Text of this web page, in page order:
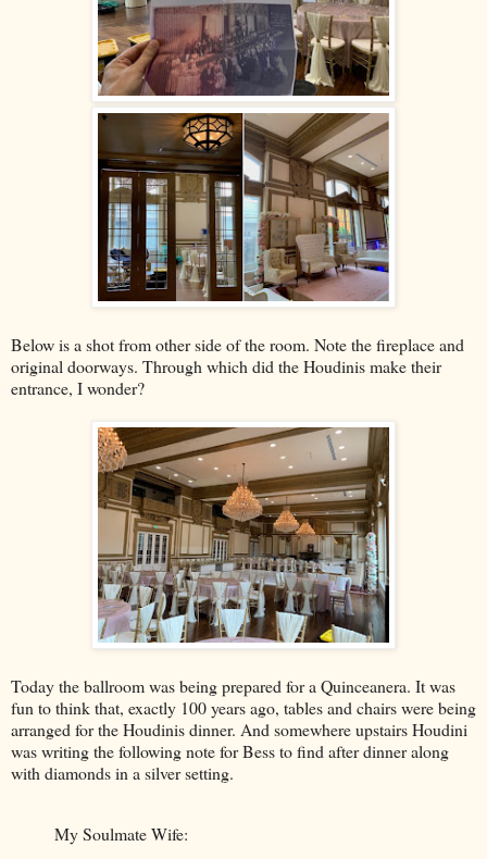
Below is a shot from other side of the room. Note the fireplace and
original doorways. Through which did the Houdinis make their
entrance, I wonder?
Today the ballroom was being prepared for a Quinceanera. It was
fun to think that, exactly 100 years ago, tables and chairs were being
arranged for the Houdinis dinner. And somewhere upstairs Houdini
was writing the following note for Bess to find after dinner along
with diamonds in a silver setting.
My Soulmate Wife: